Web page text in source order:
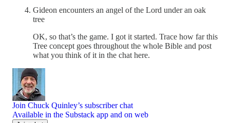
Gideon encounters an angel of the Lord under an oak
tree
OK, so that’s the game. I got it started. Trace how far this
Tree concept goes throughout the whole Bible and post
what you think of it in the chat here.
Join Chuck Quinley’s subscriber chat
Available in the Substack app and on web